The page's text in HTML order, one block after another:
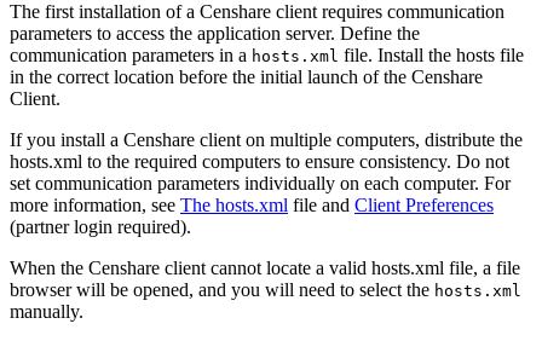
The first installation of a Censhare client requires communication
parameters to access the application server. Define the
communication parameters in a hosts.xml file. Install the hosts file
in the correct location before the initial launch of the Censhare
Client.
If you install a Censhare client on multiple computers, distribute the
hosts.xml to the required computers to ensure consistency. Do not
set communication parameters individually on each computer. For
more information, see The hosts.xml file and Client Preferences
(partner login required).
When the Censhare client cannot locate a valid hosts.xml file, a file
browser will be opened, and you will need to select the hosts.xml
manually.